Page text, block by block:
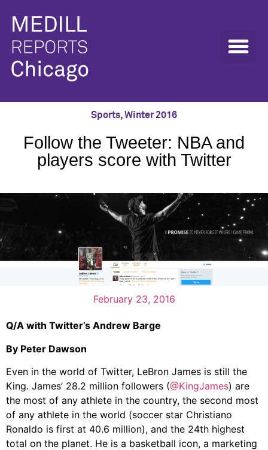
Sports,Winter 2016
Follow the Tweeter: NBA and
players score with Twitter
February 23, 2016
Q/A with Twitter’s Andrew Barge
By Peter Dawson
Even in the world of Twitter, LeBron James is still the
King. James’ 28.2 million followers (@KingJames) are
the most of any athlete in the country, the second most
of any athlete in the world (soccer star Christiano
Ronaldo is first at 40.6 million), and the 24th highest
total on the planet. He is a basketball icon, a marketing